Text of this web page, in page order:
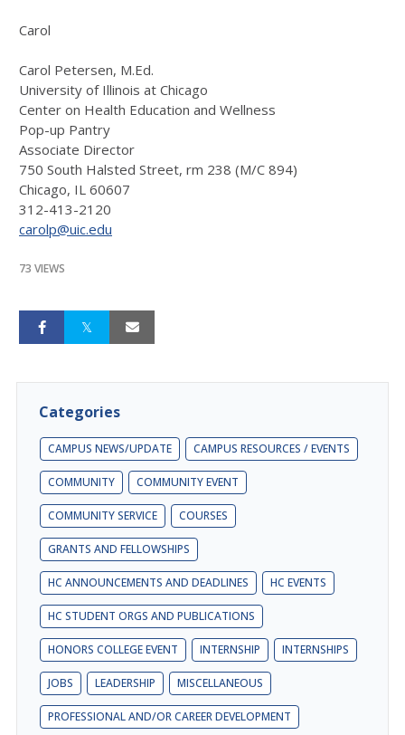
Carol
Carol Petersen, M.Ed.
University of Illinois at Chicago
Center on Health Education and Wellness
Pop-up Pantry
Associate Director
750 South Halsted Street, rm 238 (M/C 894)
Chicago, IL 60607
312-413-2120
carolp@uic.edu
73 VIEWS
Categories
CAMPUS NEWS/UPDATE CAMPUS RESOURCES / EVENTS
COMMUNITY COMMUNITY EVENT
COMMUNITY SERVICE COURSES
GRANTS AND FELLOWSHIPS
HC ANNOUNCEMENTS AND DEADLINES HC EVENTS
HC STUDENT ORGS AND PUBLICATIONS
HONORS COLLEGE EVENT INTERNSHIP INTERNSHIPS
JOBS LEADERSHIP MISCELLANEOUS
PROFESSIONAL AND/OR CAREER DEVELOPMENT